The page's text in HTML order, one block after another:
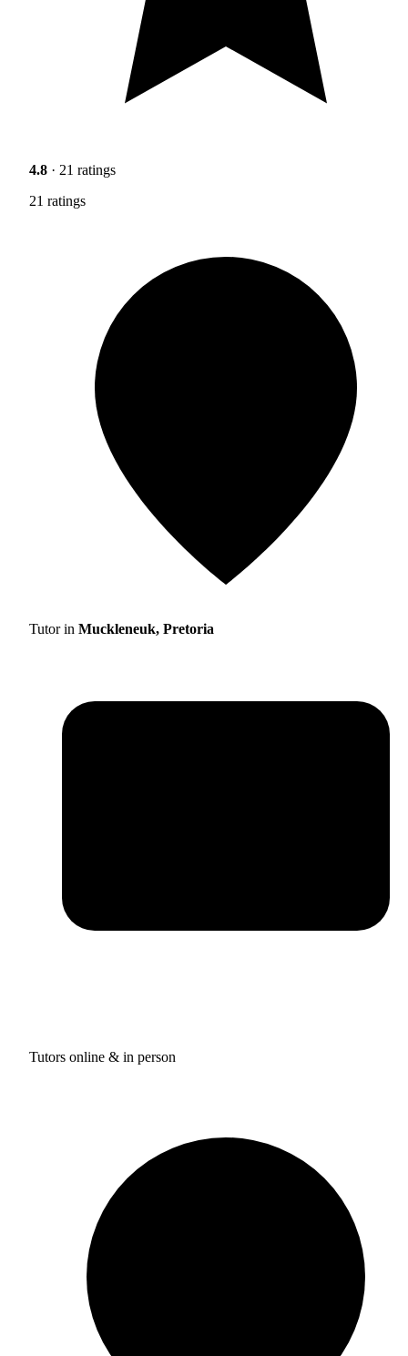
4.8 · 21 ratings
21 ratings
Tutor in Muckleneuk, Pretoria
Tutors online & in person